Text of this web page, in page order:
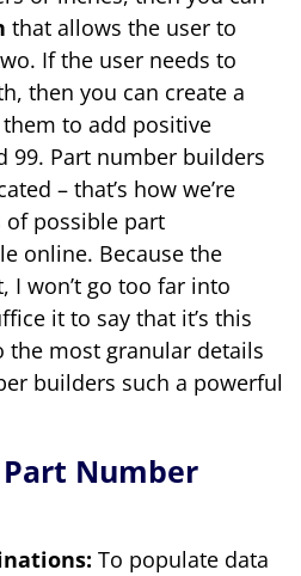
that allows the user to
If the user needs to
then you can create a
to add positive
99. Part number builders
– that’s how we’re
possible part
online. Because the
I won’t go too far into
it to say that it’s this
most granular details
builders such a powerful
Number
To populate data